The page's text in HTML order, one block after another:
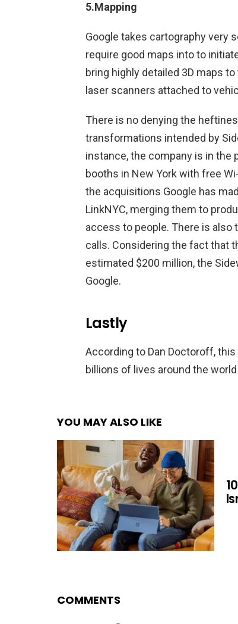
5.Mapping
Google takes cartography very
require good maps into to
bring highly detailed 3D maps
laser scanners attached to
There is no denying the
transformations intended by
instance, the company is in
booths in New York with free
the acquisitions Google has
LinkNYC, merging them to
access to people. There is
calls. Considering the fact that
estimated $200 million, the
Google.
Lastly
According to Dan Doctoroff,
billions of lives around the
YOU MAY ALSO LIKE
COMMENTS